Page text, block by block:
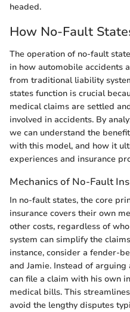
headed.
How No-Fault
The operation of no-fault
in how automobile accidents
from traditional liability
states function is crucial
medical claims are settled
involved in accidents. By
we can understand the
with this model, and how it
experiences and insurance
Mechanics of No-Fault
In no-fault states, the core
insurance covers their own
other costs, regardless of
system can simplify the
instance, consider a fender-
and Jamie. Instead of
can file a claim with his own
medical bills. This
avoid the lengthy disputes